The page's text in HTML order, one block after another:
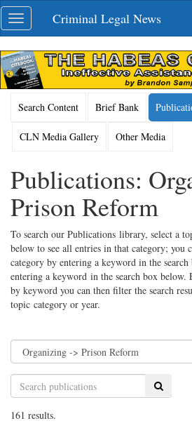
Skip
navigation
Toggle
navigation
Criminal Legal News
Search Content Brief Bank
CLN Media Gallery Other Media
Publications:
Prison Reform
To search our Publications library, select a
below to see all entries in that category; you
category by entering a keyword in the
entering a keyword in the search box below.
by keyword you can then filter the search
topic category or year.
Search
161 results.